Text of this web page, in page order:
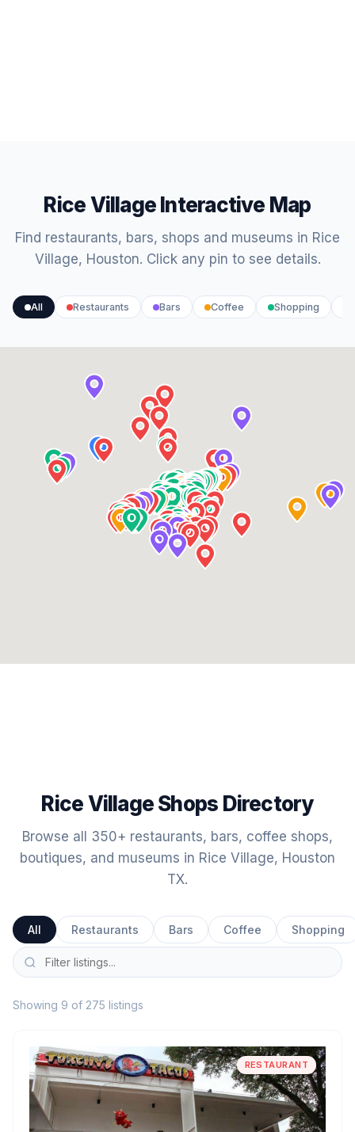
Rice Village Interactive Map
Find restaurants, bars, shops and museums in Rice
Village, Houston. Click any pin to see details.
All Restaurants Bars Coffee Shopping
Rice Village Shops Directory
Browse all 350+ restaurants, bars, coffee shops,
boutiques, and museums in Rice Village, Houston
TX.
All Restaurants Bars Coffee Shopping
Showing 9 of 275 listings
RESTAURANT